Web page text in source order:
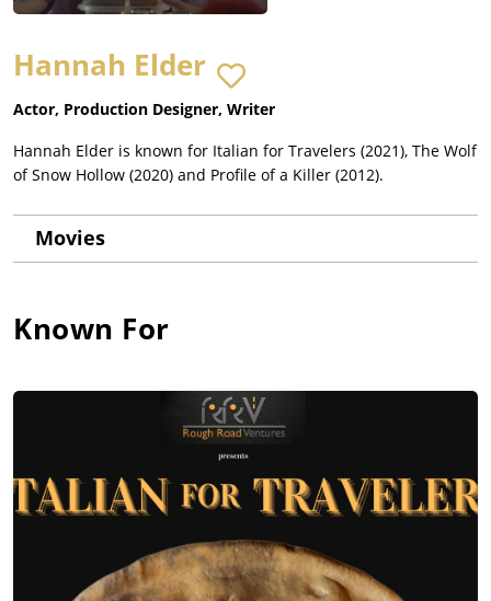
Hannah Elder
Actor, Production Designer, Writer
Hannah Elder is known for Italian for Travelers (2021), The Wolf
of Snow Hollow (2020) and Profile of a Killer (2012).
Movies
Known For